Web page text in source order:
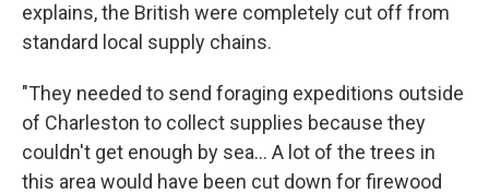
explains, the British were completely cut off from
standard local supply chains.
"They needed to send foraging expeditions outside
of Charleston to collect supplies because they
couldn't get enough by sea... A lot of the trees in
this area would have been cut down for firewood